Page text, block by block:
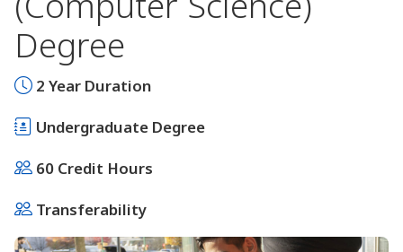
Degree
2 Year Duration
Undergraduate Degree
60 Credit Hours
Transferability